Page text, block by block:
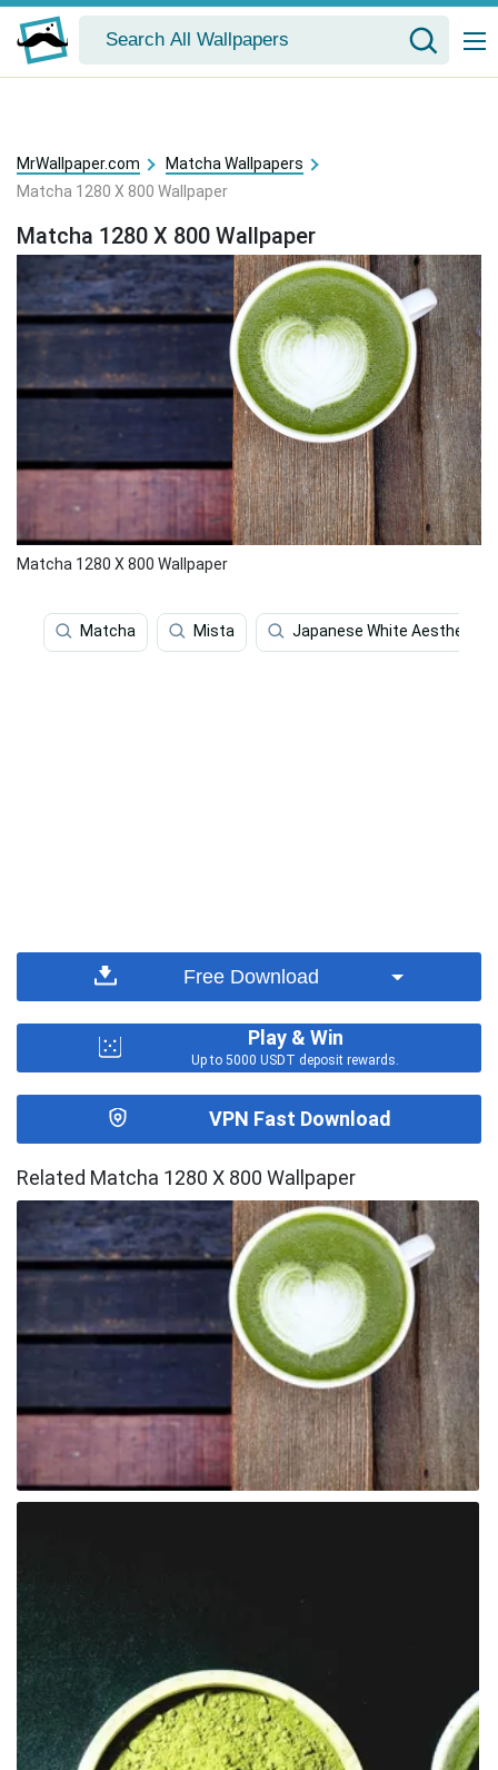
MrWallpaper.com
Matcha Wallpapers
Matcha 1280 X 800 Wallpaper
Matcha 1280 X 800 Wallpaper
Matcha 1280 X 800 Wallpaper
Matcha Mista Japanese White Aesthetic
Free Download
Play & Win
Up to 5000 USDT deposit rewards.
VPN Fast Download
Related Matcha 1280 X 800 Wallpaper